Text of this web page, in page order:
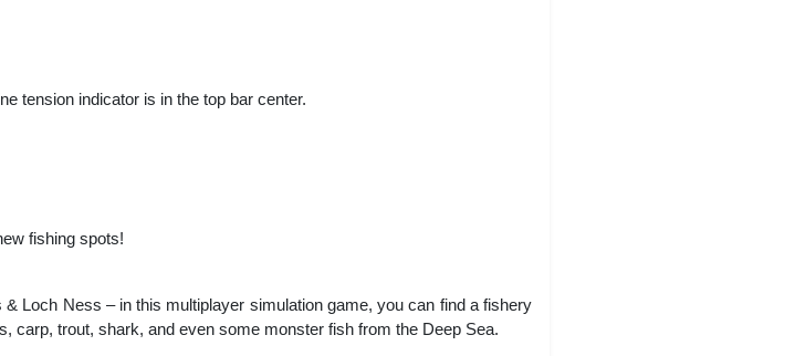
tension indicator is in the top bar center.
fishing spots!
Loch Ness – in this multiplayer simulation game, you can find a fishery
carp, trout, shark, and even some monster fish from the Deep Sea.